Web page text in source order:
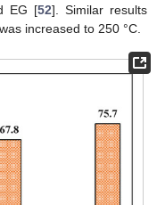
EG [52]. Similar results
increased to 250 °C.